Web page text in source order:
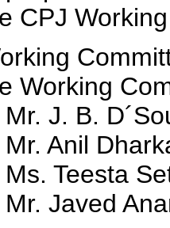
CPJ
Working
Mr. J. B.
Mr. Anil
Ms. Teesta
Javed